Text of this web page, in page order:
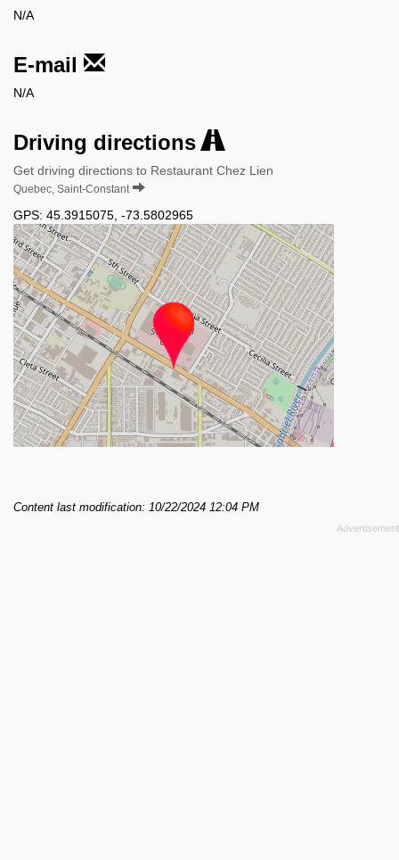
N/A
E-mail
N/A
Driving directions
Get driving directions to Restaurant Chez Lien
Quebec, Saint-Constant
GPS: 45.3915075 -73.5802965
Content last modification: 10/22/2024 12:04 PM